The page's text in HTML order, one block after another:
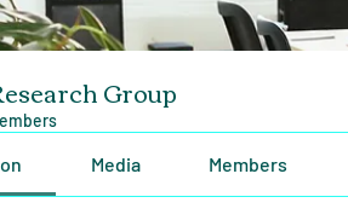
Group
Media Members